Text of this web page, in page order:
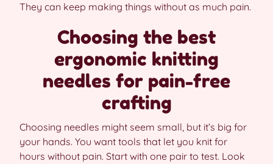
They can keep making things without as much pain.
Choosing the best
ergonomic knitting
needles for pain-free
crafting
Choosing needles might seem small, but it’s big for
your hands. You want tools that let you knit for
hours without pain. Start with one pair to test. Look